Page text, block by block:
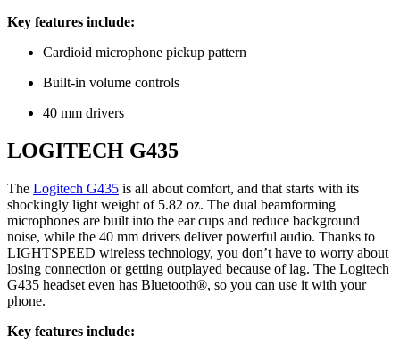
Key features include:
Cardioid microphone pickup pattern
Built-in volume controls
40 mm drivers
LOGITECH G435
The Logitech G435 is all about comfort, and that starts with its
shockingly light weight of 5.82 oz. The dual beamforming
microphones are built into the ear cups and reduce background
noise, while the 40 mm drivers deliver powerful audio. Thanks to
LIGHTSPEED wireless technology, you don’t have to worry about
losing connection or getting outplayed because of lag. The Logitech
G435 headset even has Bluetooth®, so you can use it with your
phone.
Key features include: